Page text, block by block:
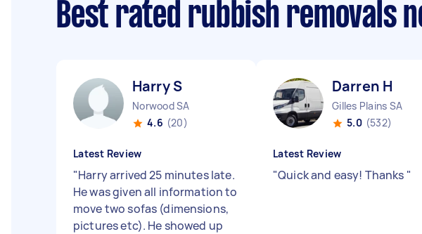
Best rated rubbish removals
Harry S
Norwood SA
4.6 (20)
Latest Review
"Harry arrived 25 minutes late.
He was given all information to
move two sofas (dimensions,
pictures etc). He showed up
Darren H
Gilles Plains SA
5.0 (532)
Latest Review
"Quick and easy! Thanks "